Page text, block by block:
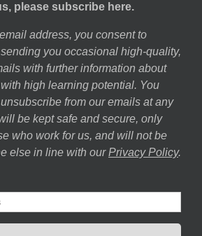
please subscribe here.
address, you consent to
you occasional high-quality,
with further information about
high learning potential. You
from our emails at any
be kept safe and secure, only
who work for us, and will not be
else in line with our Privacy Policy.